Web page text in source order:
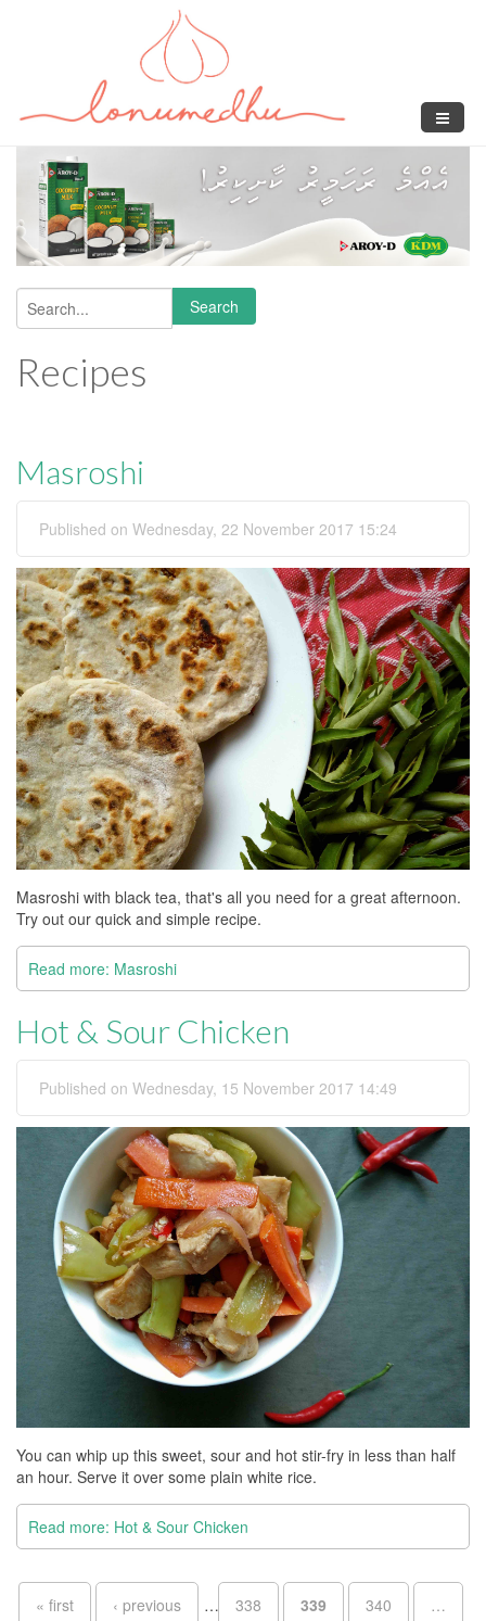
Search form
Search
Recipes
Masroshi
Published on Wednesday, 22 November 2017 15:24
Masroshi with black tea, that's all you need for a great afternoon.
Try out our quick and simple recipe.
Read more: Masroshi
Hot & Sour Chicken
Published on Wednesday, 15 November 2017 14:49
You can whip up this sweet, sour and hot stir-fry in less than half
an hour. Serve it over some plain white rice.
Read more: Hot & Sour Chicken
Pages
« first ‹ previous … 338 339 340 …